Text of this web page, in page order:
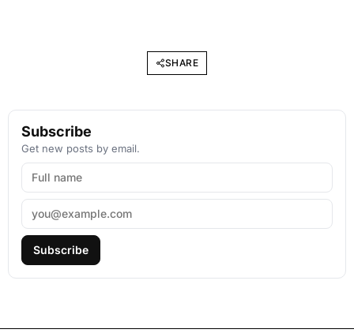
SHARE
Subscribe
Get new posts by email.
Subscribe